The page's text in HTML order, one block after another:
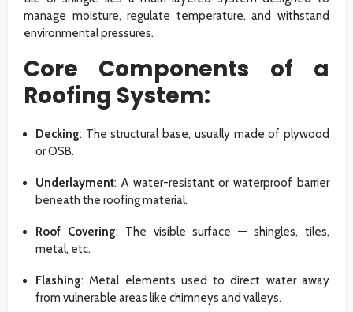
manage moisture, regulate temperature, and withstand
environmental pressures.
Core Components of a
Roofing System:
Decking: The structural base, usually made of plywood
or OSB.
Underlayment: A water-resistant or waterproof barrier
beneath the roofing material.
Roof Covering: The visible surface — shingles, tiles,
metal, etc.
Flashing: Metal elements used to direct water away
from vulnerable areas like chimneys and valleys.